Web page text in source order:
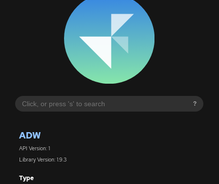
?
ADW
API Version: 1
Library Version: 1.9.3
Type